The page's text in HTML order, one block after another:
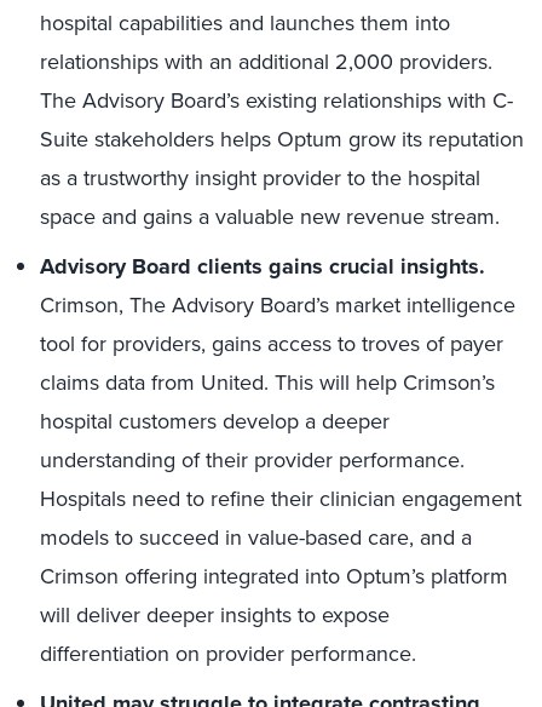
hospital capabilities and launches them into
relationships with an additional 2,000 providers.
The Advisory Board’s existing relationships with C-
Suite stakeholders helps Optum grow its reputation
as a trustworthy insight provider to the hospital
space and gains a valuable new revenue stream.
Advisory Board clients gains crucial insights.
Crimson, The Advisory Board’s market intelligence
tool for providers, gains access to troves of payer
claims data from United. This will help Crimson’s
hospital customers develop a deeper
understanding of their provider performance.
Hospitals need to refine their clinician engagement
models to succeed in value-based care, and a
Crimson offering integrated into Optum’s platform
will deliver deeper insights to expose
differentiation on provider performance.